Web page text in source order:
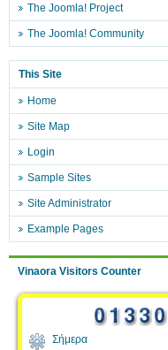
The Joomla! Project
The Joomla! Community
This Site
Home
Site Map
Login
Sample Sites
Site Administrator
Example Pages
Vinaora Visitors Counter
Σήμερα